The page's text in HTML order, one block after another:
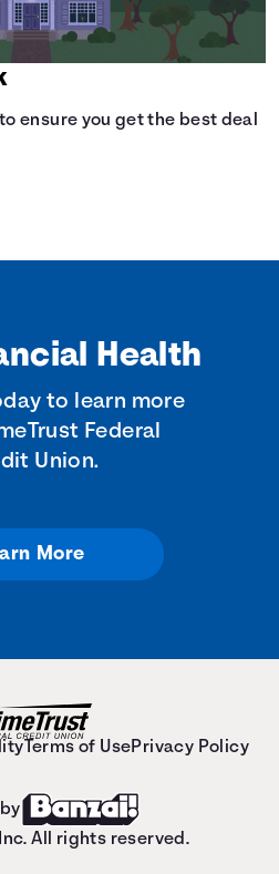
ensure you get the best deal
Health
to learn more
Federal
Union.
More
Terms of UsePrivacy Policy
All rights reserved.